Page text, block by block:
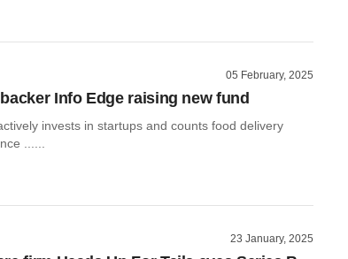
05 February, 2025
Info Edge raising new fund
invests in startups and counts food delivery
......
23 January, 2025